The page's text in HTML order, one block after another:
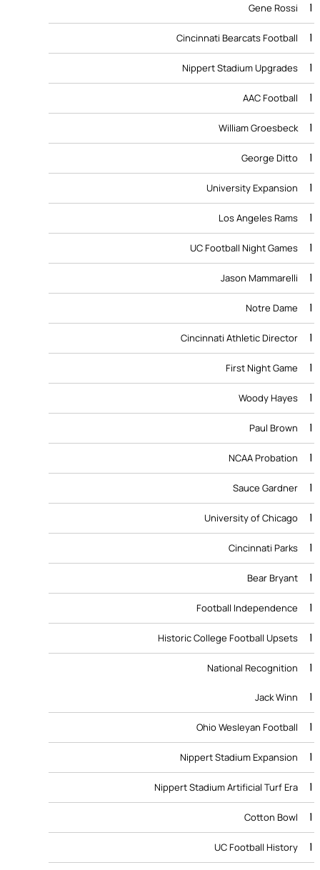
Gene Rossi 1
Cincinnati Bearcats Football 1
Nippert Stadium Upgrades 1
AAC Football 1
William Groesbeck 1
George Ditto 1
University Expansion 1
Los Angeles Rams 1
UC Football Night Games 1
Jason Mammarelli 1
Notre Dame 1
Cincinnati Athletic Director 1
First Night Game 1
Woody Hayes 1
Paul Brown 1
NCAA Probation 1
Sauce Gardner 1
University of Chicago 1
Cincinnati Parks 1
Bear Bryant 1
Football Independence 1
Historic College Football Upsets 1
National Recognition 1
Jack Winn 1
Ohio Wesleyan Football 1
Nippert Stadium Expansion 1
Nippert Stadium Artificial Turf Era 1
Cotton Bowl 1
UC Football History 1